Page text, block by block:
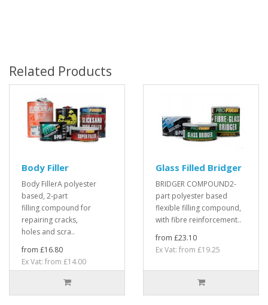
Related Products
Body Filler
Body FillerA polyester
based, 2-part
filling compound for
repairing cracks,
holes and scra..
from £16.80
Ex Vat: from £14.00
Glass Filled Bridger
BRIDGER COMPOUND2-
part polyester based
flexible filling compound,
with fibre reinforcement..
from £23.10
Ex Vat: from £19.25